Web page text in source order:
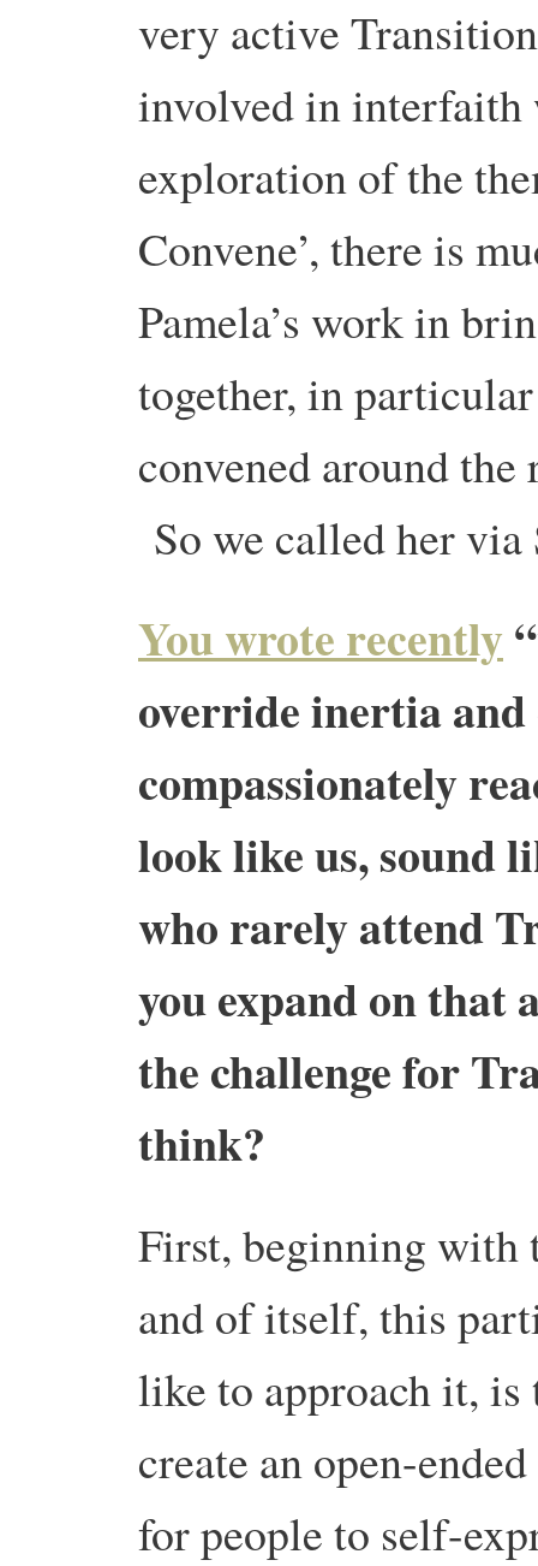
very active
involved in
exploration of the
Convene’, there is
Pamela’s work in
together, in
convened around the
So we called her
You wrote recently
override inertia
compassionately
look like us, sound
who rarely attend
you expand on that
the challenge for
think?
First, beginning with
and of itself, this
like to approach it, is
create an open-
for people to self-